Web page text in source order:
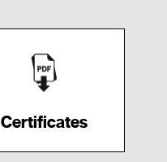
Certificates